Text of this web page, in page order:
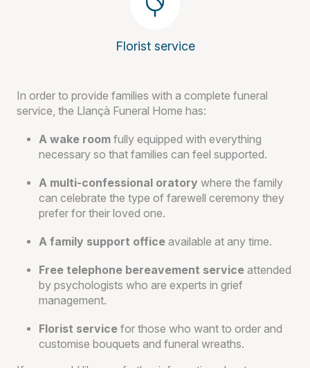
Florist service
In order to provide families with a complete funeral
service, the Llançà Funeral Home has:
A wake room fully equipped with everything
necessary so that families can feel supported.
A multi-confessional oratory where the family
can celebrate the type of farewell ceremony they
prefer for their loved one.
A family support office available at any time.
Free telephone bereavement service attended
by psychologists who are experts in grief
management.
Florist service for those who want to order and
customise bouquets and funeral wreaths.